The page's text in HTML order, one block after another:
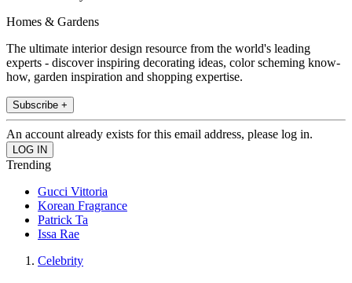
Homes & Gardens
The ultimate interior design resource from the world's leading
experts - discover inspiring decorating ideas, color scheming know-
how, garden inspiration and shopping expertise.
Subscribe +
An account already exists for this email address, please log in.
Trending
Gucci Vittoria
Korean Fragrance
Patrick Ta
Issa Rae
Celebrity